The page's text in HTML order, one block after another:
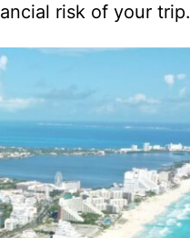
risk of your trip.